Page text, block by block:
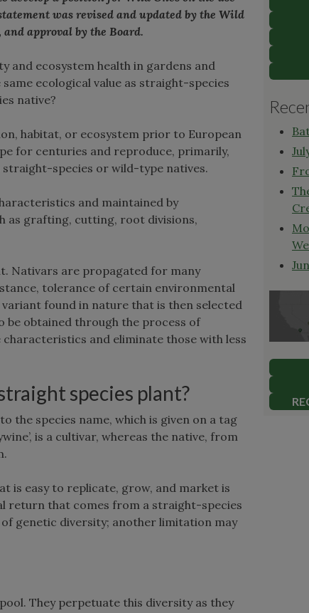
was revised and updated by the Wild
approval by the Board.
and ecosystem health in gardens and
ecological value as straight-species
native?
habitat, or ecosystem prior to European
for centuries and reproduce, primarily,
species or wild-type natives.
and maintained by
as grafting, cutting, root divisions,
Nativars are propagated for many
tolerance of certain environmental
found in nature that is then selected
be obtained through the process of
and eliminate those with less
species plant?
the species name, which is given on a tag
is a cultivar, whereas the native, from
is easy to replicate, grow, and market is
return that comes from a straight-species
genetic diversity; another limitation may
They perpetuate this diversity as they